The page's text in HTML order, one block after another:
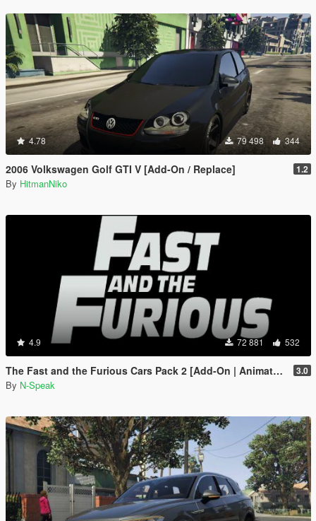
4.78 79 498 344
2006 Volkswagen Golf GTI V [Add-On / Replace] 1.2
By HitmanNiko
4.9 72 881 532
The Fast and the Furious Cars Pack 2 [Add-On | Animated] 3.0
By N-Speak